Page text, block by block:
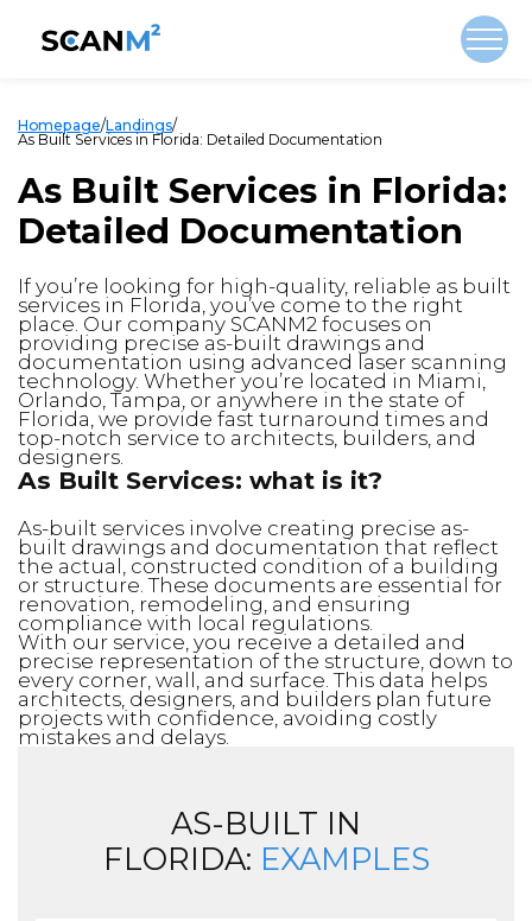
Homepage/Landings/
As Built Services in Florida: Detailed Documentation
As Built Services in Florida:
Detailed Documentation
If you’re looking for high-quality, reliable as built
services in Florida, you’ve come to the right
place. Our company SCANM2 focuses on
providing precise as-built drawings and
documentation using advanced laser scanning
technology. Whether you’re located in Miami,
Orlando, Tampa, or anywhere in the state of
Florida, we provide fast turnaround times and
top-notch service to architects, builders, and
designers.
As Built Services: what is it?
As-built services involve creating precise as-
built drawings and documentation that reflect
the actual, constructed condition of a building
or structure. These documents are essential for
renovation, remodeling, and ensuring
compliance with local regulations.
With our service, you receive a detailed and
precise representation of the structure, down to
every corner, wall, and surface. This data helps
architects, designers, and builders plan future
projects with confidence, avoiding costly
mistakes and delays.
AS-BUILT IN
FLORIDA: EXAMPLES